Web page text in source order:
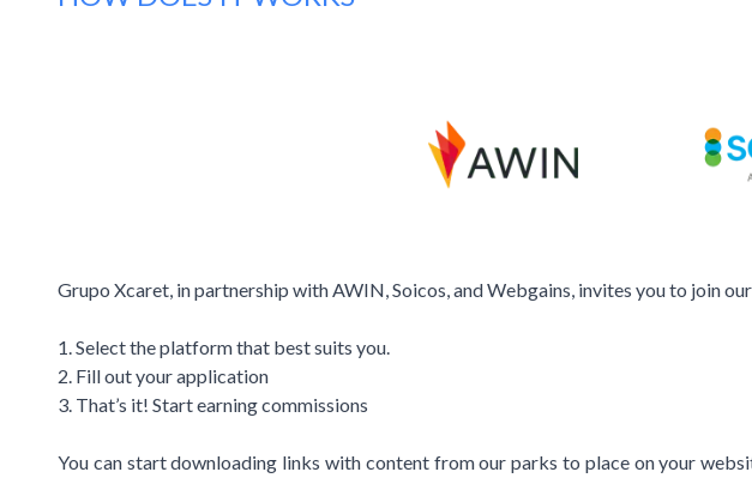
Grupo Xcaret, in partnership with AWIN, Soicos, and Webgains, invites you to join
1. Select the platform that best suits you.
2. Fill out your application
3. That’s it! Start earning commissions
You can start downloading links with content from our parks to place on your